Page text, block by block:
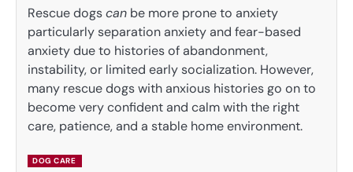
Rescue dogscan be more prone to anxiety
particularly separation anxiety and fear-based
anxiety due to histories of abandonment,
instability, or limited early socialization. However,
many rescue dogs with anxious histories go on to
become very confident and calm with the right
care, patience, and a stable home environment.
DOG CARE